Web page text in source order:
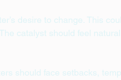
desire to change. This
catalyst should feel
should face setbacks,